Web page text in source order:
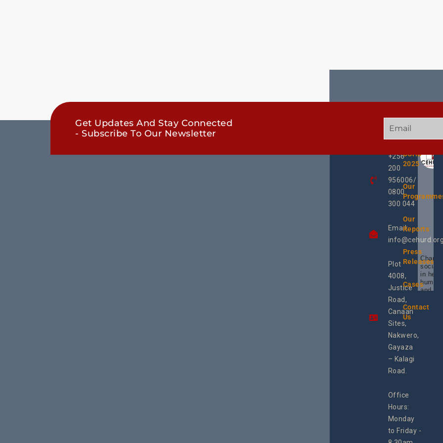
Get Updates And Stay Connected
- Subscribe To Our Newsletter
+256
200
956006/
0800
300 044
Email:
info@cehurd.org
Plot
4008,
Justice
Road,
Canaan
Sites,
Nakwero,
Gayaza
– Kalagi
Road.
Office
Hours:
Monday
to Friday -
QUICK
UCHD
2025
Our
Our
Reports
Press
Releases
Cases
Contact
Us
social
in
human
and
the